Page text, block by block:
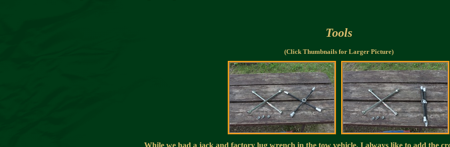
Tools
(Click Thumbnails for Larger Picture)
While we had a jack and factory lug wrench in the tow vehicle, I always like to add the